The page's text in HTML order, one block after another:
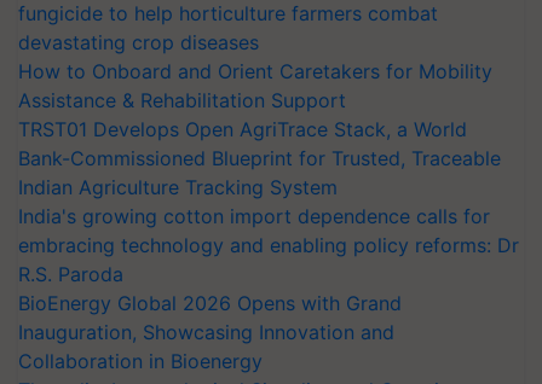
fungicide to help horticulture farmers combat
devastating crop diseases
How to Onboard and Orient Caretakers for Mobility
Assistance & Rehabilitation Support
TRST01 Develops Open AgriTrace Stack, a World
Bank-Commissioned Blueprint for Trusted, Traceable
Indian Agriculture Tracking System
India's growing cotton import dependence calls for
embracing technology and enabling policy reforms: Dr
R.S. Paroda
BioEnergy Global 2026 Opens with Grand
Inauguration, Showcasing Innovation and
Collaboration in Bioenergy